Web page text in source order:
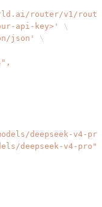
router/v1/
api-key>'
\
json'
\